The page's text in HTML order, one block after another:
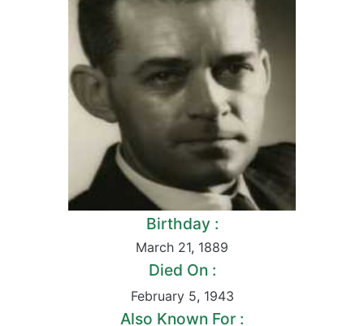
Birthday :
March 21, 1889
Died On :
February 5, 1943
Also Known For :